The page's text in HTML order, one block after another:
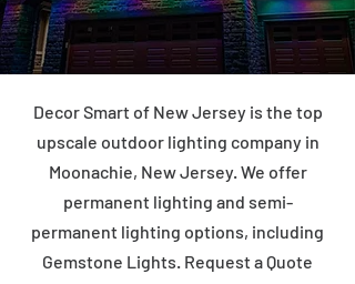
Decor Smart of New Jersey is the top
upscale outdoor lighting company in
Moonachie, New Jersey. We offer
permanent lighting and semi-
permanent lighting options, including
Gemstone Lights. Request a Quote